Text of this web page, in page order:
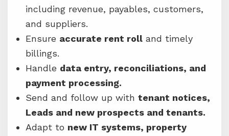
including revenue, payables, customers,
and suppliers.
Ensure accurate rent roll and timely
billings.
Handle data entry, reconciliations, and
payment processing.
Send and follow up with tenant notices,
Leads and new prospects and tenants.
Adapt to new IT systems, property